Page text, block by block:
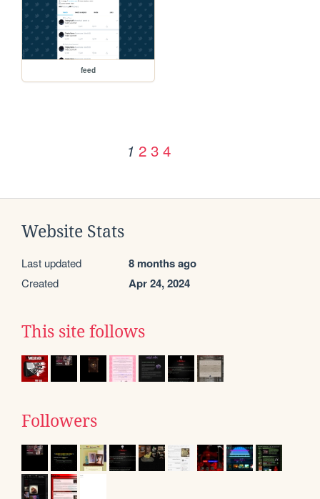
feed
1 2 3 4
Website Stats
Last updated 8 months ago
Created Apr 24, 2024
This site follows
Followers